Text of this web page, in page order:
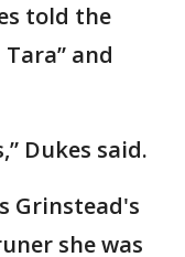
told the
and
Dukes said.
Grinstead's
she was